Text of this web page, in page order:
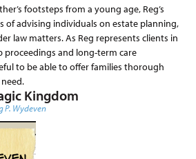
footsteps from a young age, Reg’s
of advising individuals on estate planning,
law matters. As Reg represents clients in
proceedings and long-term care
to be able to offer families thorough
Kingdom
P. Wydeven